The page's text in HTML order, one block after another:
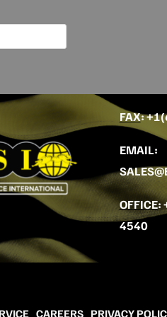
FAX: +
EMAIL:
OFFICE:
4540
CAREERS PRIVACY